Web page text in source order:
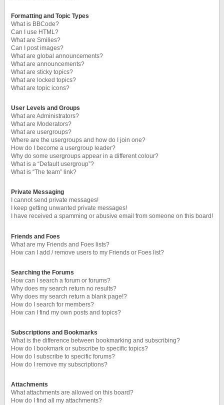
Formatting and Topic Types
What is BBCode?
Can I use HTML?
What are Smilies?
Can I post images?
What are global announcements?
What are announcements?
What are sticky topics?
What are locked topics?
What are topic icons?
User Levels and Groups
What are Administrators?
What are Moderators?
What are usergroups?
Where are the usergroups and how do I join one?
How do I become a usergroup leader?
Why do some usergroups appear in a different colour?
What is a “Default usergroup”?
What is “The team” link?
Private Messaging
I cannot send private messages!
I keep getting unwanted private messages!
I have received a spamming or abusive email from someone on this board!
Friends and Foes
What are my Friends and Foes lists?
How can I add / remove users to my Friends or Foes list?
Searching the Forums
How can I search a forum or forums?
Why does my search return no results?
Why does my search return a blank page!?
How do I search for members?
How can I find my own posts and topics?
Subscriptions and Bookmarks
What is the difference between bookmarking and subscribing?
How do I bookmark or subscribe to specific topics?
How do I subscribe to specific forums?
How do I remove my subscriptions?
Attachments
What attachments are allowed on this board?
How do I find all my attachments?